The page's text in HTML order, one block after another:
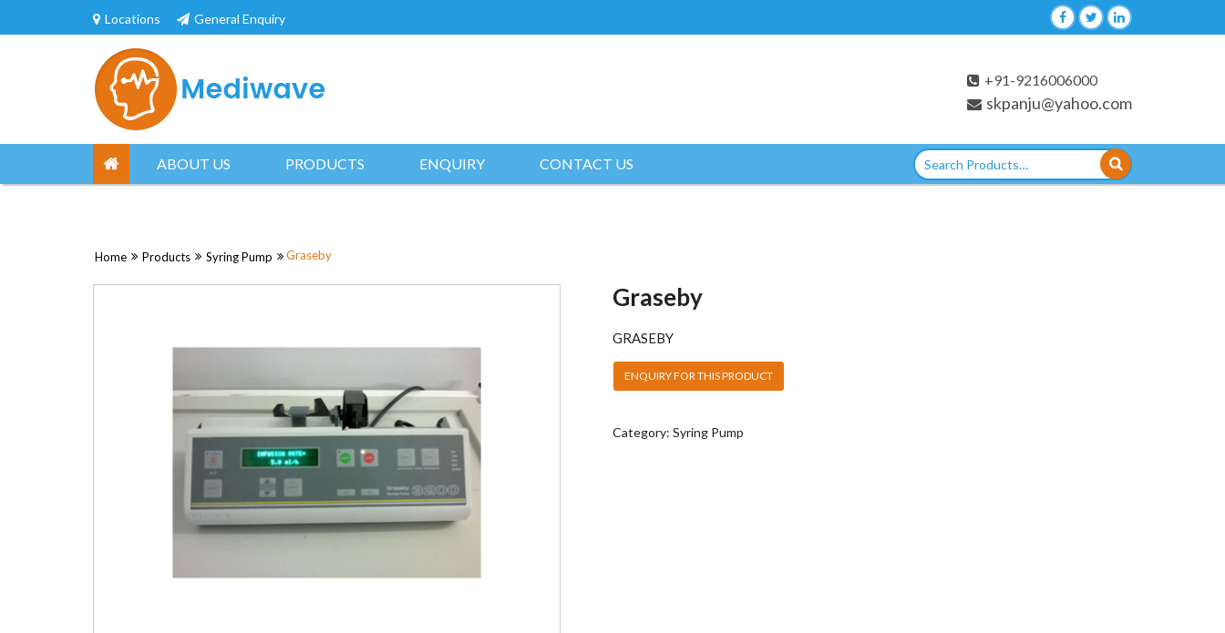
Locations General Enquiry
+91-9216006000
skpanju@yahoo.com
ABOUT US PRODUCTS ENQUIRY CONTACT US
Search
for:
Home Products Syring Pump Graseby
Graseby
GRASEBY
Category: Syring Pump